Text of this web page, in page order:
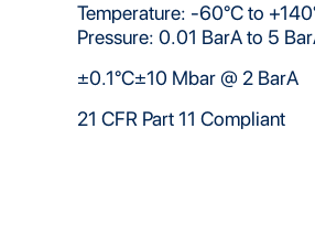
Temperature: -60°C to
Pressure: 0.01 BarA to 5
±0.1°C±10 Mbar @ 2 BarA
21 CFR Part 11 Compliant